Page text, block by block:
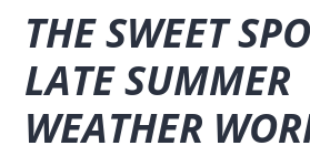
THE SWEET
LATE SUMMER
WEATHER